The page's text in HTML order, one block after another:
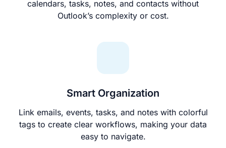
calendars, tasks, notes, and contacts without
Outlook’s complexity or cost.
Smart Organization
Link emails, events, tasks, and notes with colorful
tags to create clear workflows, making your data
easy to navigate.